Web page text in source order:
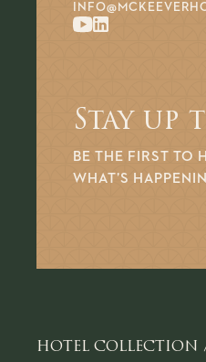
Stay up
BE THE FIRST TO
WHAT’S
HOTEL COLLECTION